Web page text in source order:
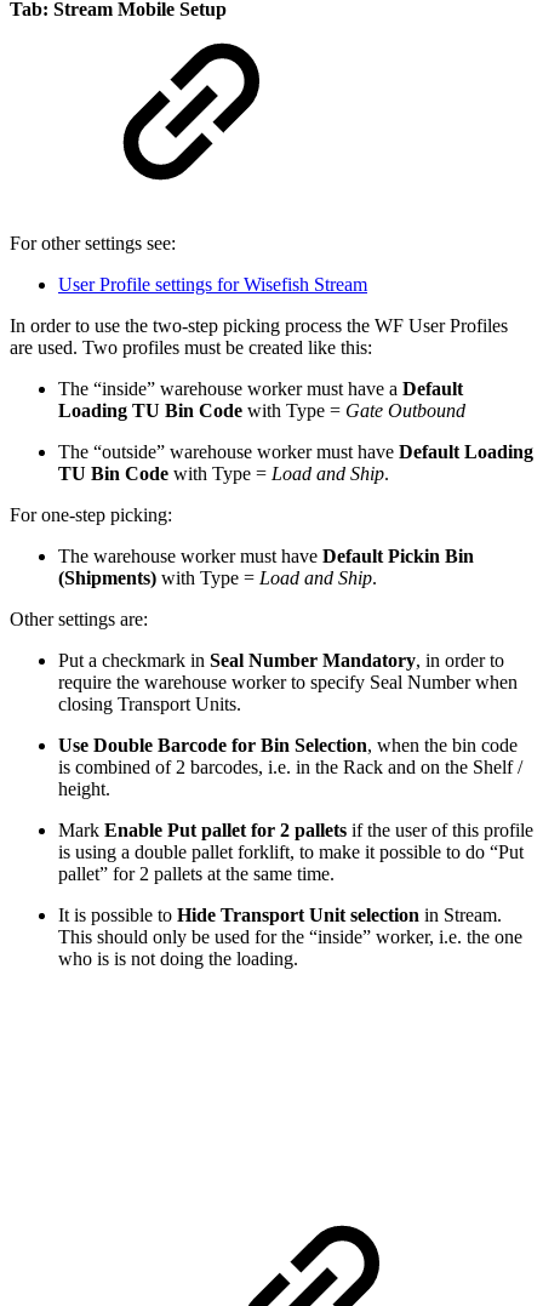
Tab: Stream Mobile Setup
For other settings see:
User Profile settings for Wisefish Stream
In order to use the two-step picking process the WF User Profiles
are used. Two profiles must be created like this:
The “inside” warehouse worker must have a Default
Loading TU Bin Code with Type = Gate Outbound
The “outside” warehouse worker must have Default Loading
TU Bin Code with Type = Load and Ship.
For one-step picking:
The warehouse worker must have Default Pickin Bin
(Shipments) with Type = Load and Ship.
Other settings are:
Put a checkmark in Seal Number Mandatory, in order to
require the warehouse worker to specify Seal Number when
closing Transport Units.
Use Double Barcode for Bin Selection, when the bin code
is combined of 2 barcodes, i.e. in the Rack and on the Shelf /
height.
Mark Enable Put pallet for 2 pallets if the user of this profile
is using a double pallet forklift, to make it possible to do “Put
pallet” for 2 pallets at the same time.
It is possible to Hide Transport Unit selection in Stream.
This should only be used for the “inside” worker, i.e. the one
who is is not doing the loading.